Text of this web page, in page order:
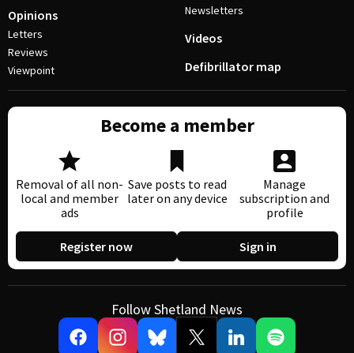
Opinions
Letters
Reviews
Viewpoint
Newsletters
Videos
Defibrillator map
Become a member
Removal of all non-
local and member
ads
Save posts to read
later on any device
Manage
subscription and
profile
Register now Sign in
Follow Shetland News